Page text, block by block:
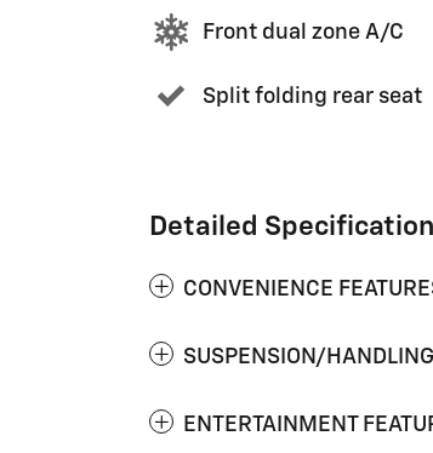
Front dual zone A/C
Split folding rear seat
Detailed
CONVENIENCE
SUSPENSION/HANDLING
ENTERTAINMENT